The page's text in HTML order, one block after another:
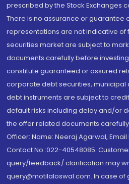
prescribed by the Stock Exchanges
There is no assurance or guarantee
representations are not indicative of
securities market are subject to
documents carefully before
constitute guaranteed or assured
corporate debt securities,
debt instruments are subject to
default risks including delay and/or
the offer related documents
Officer: Name: Neeraj Agarwal,
Contact No.:022-40548085.
query/feedback/ clarification may
query@motilaloswal.com. In case of